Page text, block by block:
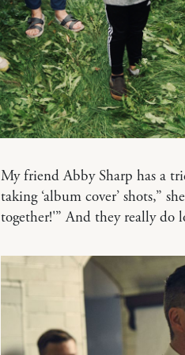
My friend Abby Sharp has a
taking ‘album cover’ shots,”
together!'” And they really do